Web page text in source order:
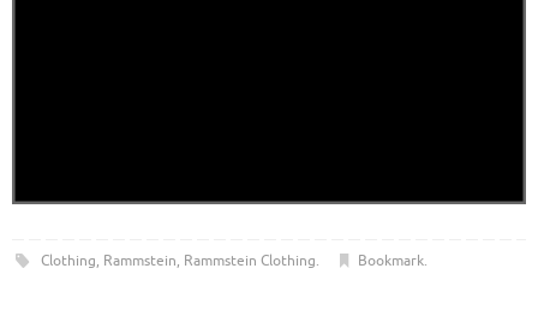
Clothing, Rammstein, Rammstein Clothing. Bookmark.